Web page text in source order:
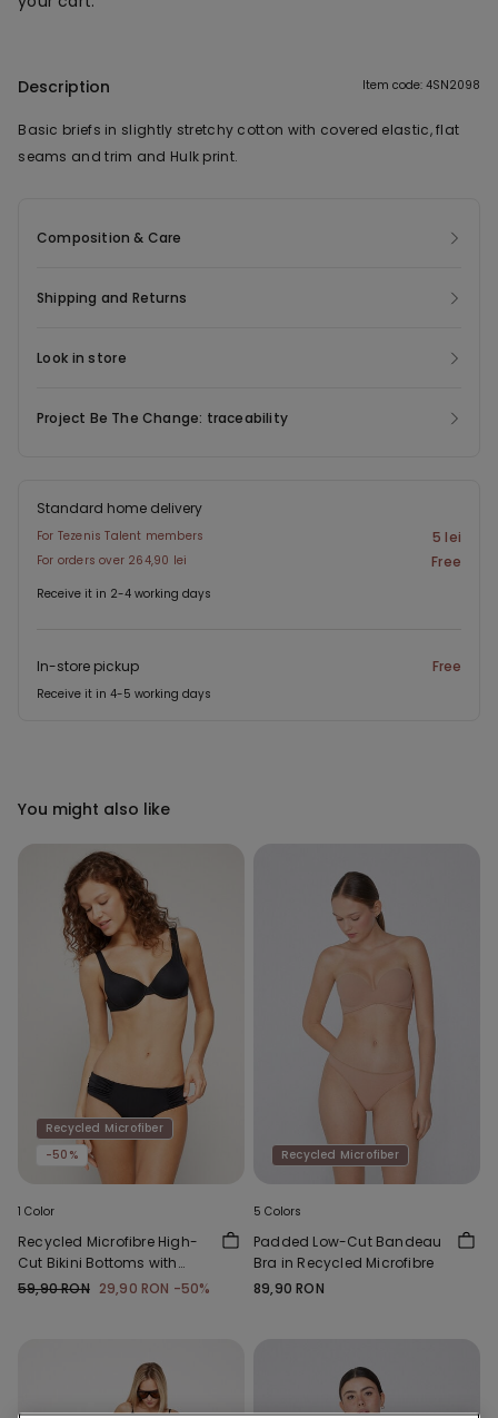
Description Item code: 4SN2098
Basic briefs in slightly stretchy cotton with covered elastic, flat
seams and trim and Hulk print.
Composition & Care
Shipping and Returns
Look in store
Project Be The Change: traceability
Standard home delivery
For Tezenis Talent members 5 lei
For orders over 264,90 lei Free
Receive it in 2-4 working days
In-store pickup Free
Receive it in 4-5 working days
You might also like
Recycled Microfiber
-50%
1 Color
Recycled Microfibre High-
Cut Bikini Bottoms with
Gathering
59,90 RON 29,90 RON -50%
Recycled Microfiber
5 Colors
Padded Low-Cut Bandeau
Bra in Recycled Microfibre
89,90 RON